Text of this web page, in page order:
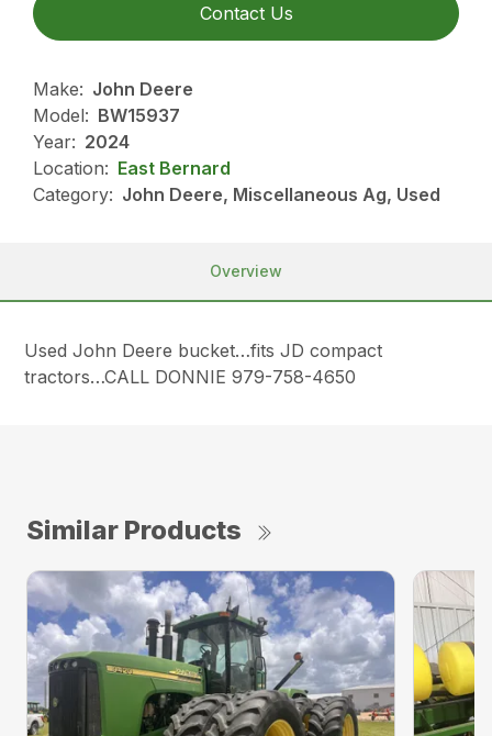
Contact Us
Make: John Deere
Model: BW15937
Year: 2024
Location: East Bernard
Category: John Deere, Miscellaneous Ag, Used
Overview
Used John Deere bucket…fits JD compact
tractors…CALL DONNIE 979-758-4650
Similar Products